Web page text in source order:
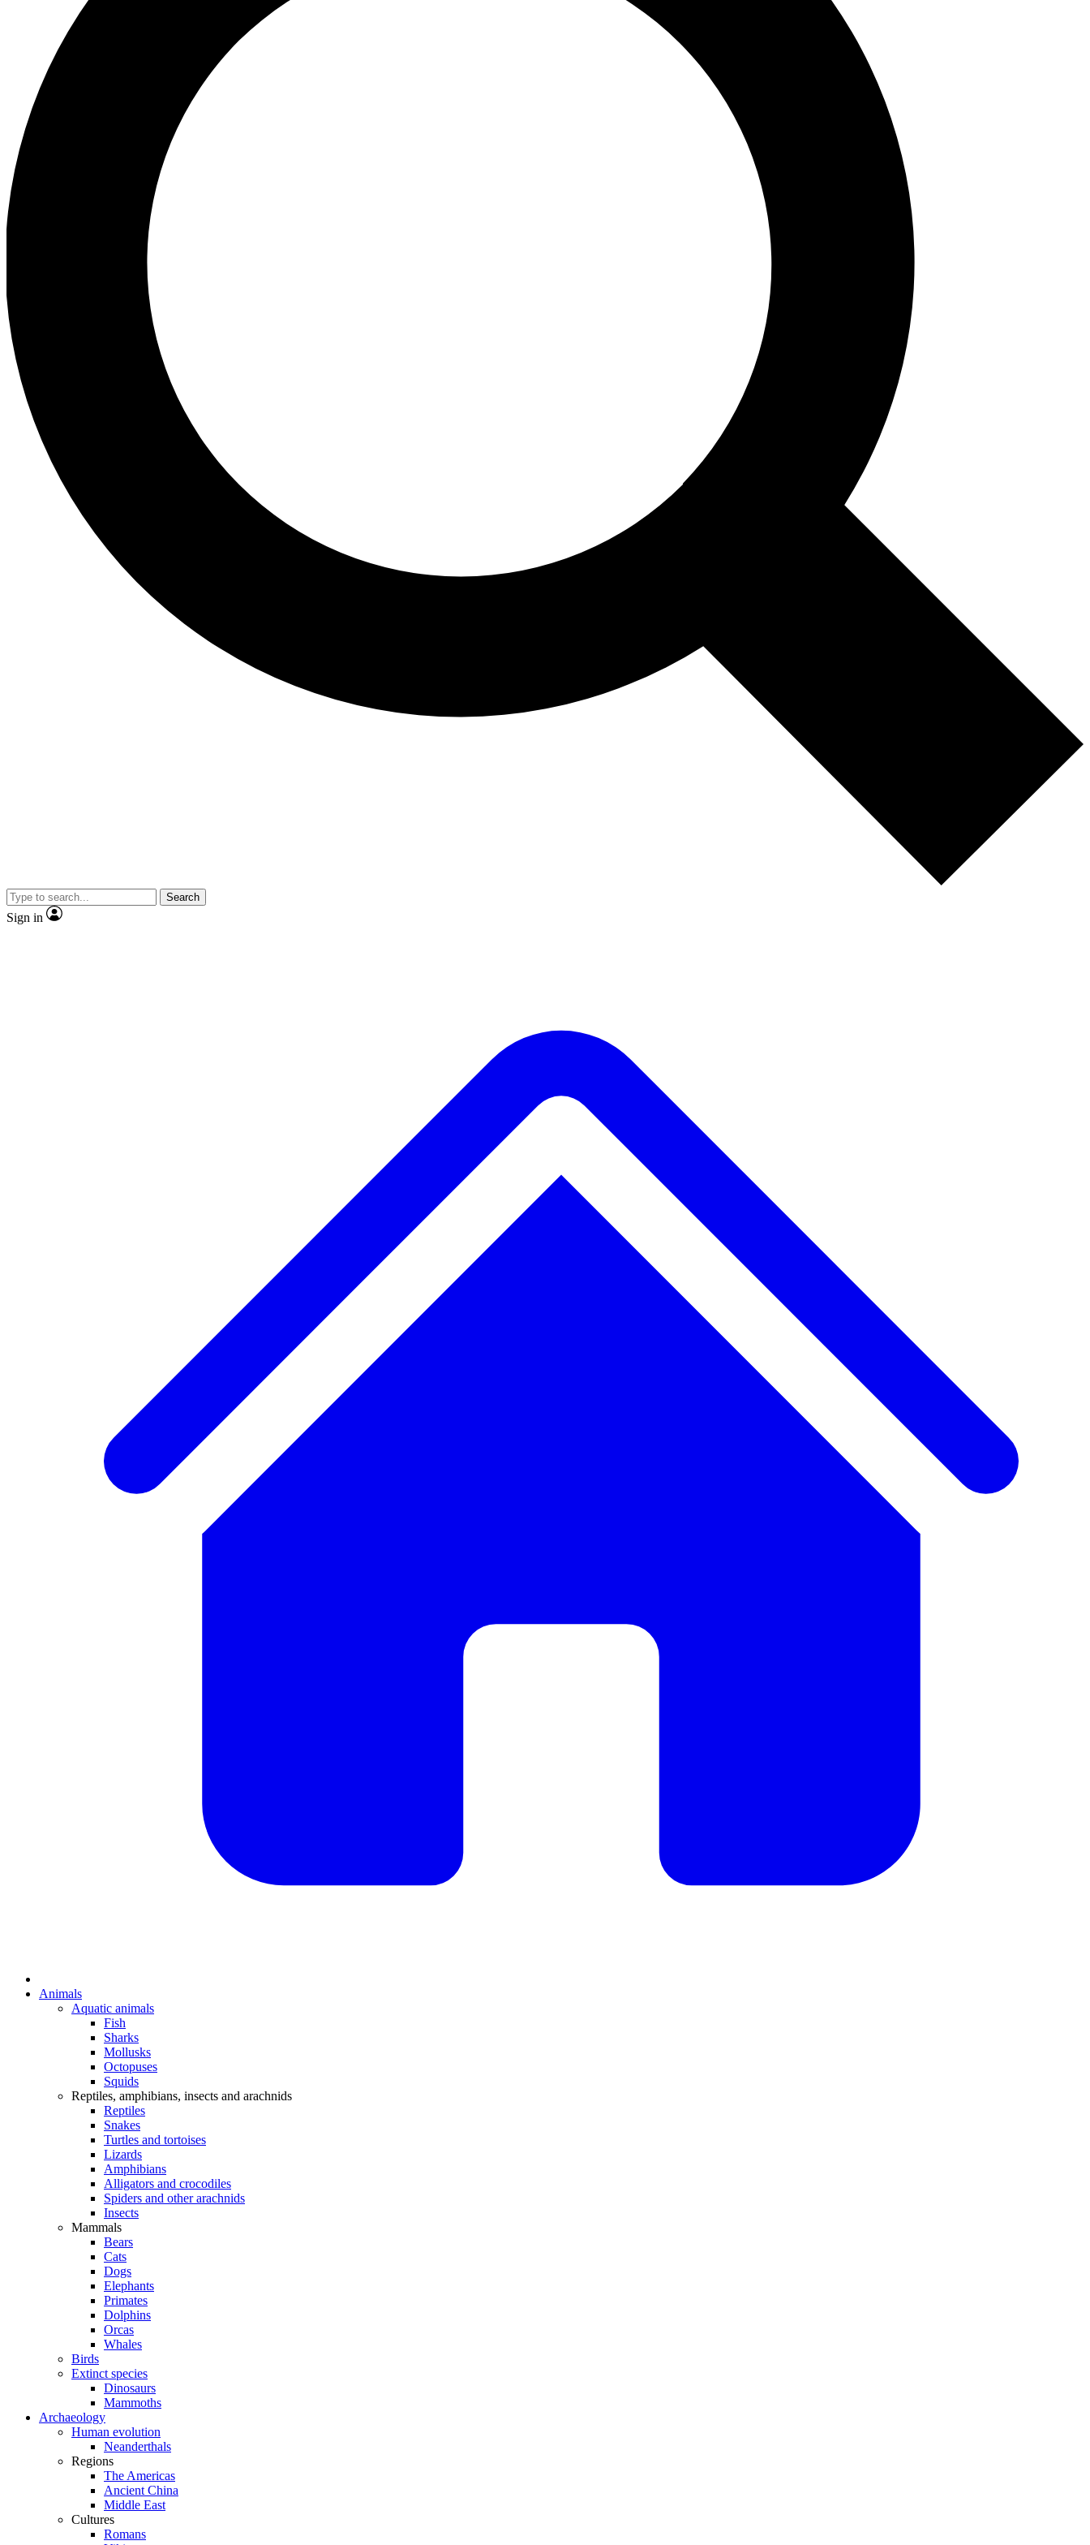
Search
Sign in
Animals
Aquatic animals
Fish
Sharks
Mollusks
Octopuses
Squids
Reptiles, amphibians, insects and arachnids
Reptiles
Snakes
Turtles and tortoises
Lizards
Amphibians
Alligators and crocodiles
Spiders and other arachnids
Insects
Mammals
Bears
Cats
Dogs
Elephants
Primates
Dolphins
Orcas
Whales
Birds
Extinct species
Dinosaurs
Mammoths
Archaeology
Human evolution
Neanderthals
Regions
The Americas
Ancient China
Middle East
Cultures
Romans